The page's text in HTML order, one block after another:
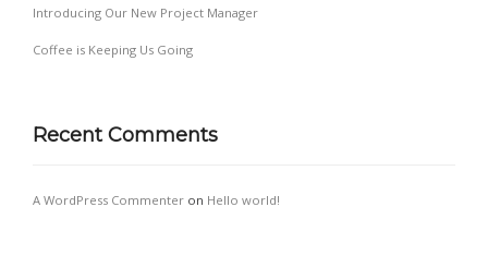
Introducing Our New Project Manager
Coffee is Keeping Us Going
Recent Comments
A WordPress Commenter on Hello world!